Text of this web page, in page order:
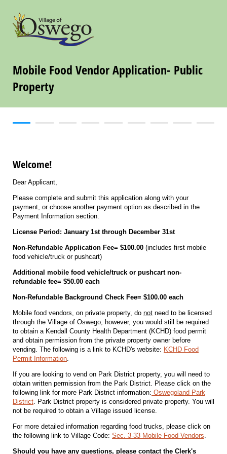
Mobile Food Vendor Application- Public
Property
Welcome!
Dear Applicant,
Please complete and submit this application along with your
payment, or choose another payment option as described in the
Payment Information section.
License Period: January 1st through December 31st
Non-Refundable Application Fee= $100.00 (includes first mobile
food vehicle/truck or pushcart)
Additional mobile food vehicle/truck or pushcart non-
refundable fee= $50.00 each
Non-Refundable Background Check Fee= $100.00 each
Mobile food vendors, on private property, do not need to be licensed
through the Village of Oswego, however, you would still be required
to obtain a Kendall County Health Department (KCHD) food permit
and obtain permission from the private property owner before
vending. The following is a link to KCHD's website: KCHD Food
Permit Information.
If you are looking to vend on Park District property, you will need to
obtain written permission from the Park District. Please click on the
following link for more Park District information: Oswegoland Park
District. Park District property is considered private property. You will
not be required to obtain a Village issued license.
For more detailed information regarding food trucks, please click on
the following link to Village Code: Sec. 3-33 Mobile Food Vendors.
Should you have any questions, please contact the Clerk's